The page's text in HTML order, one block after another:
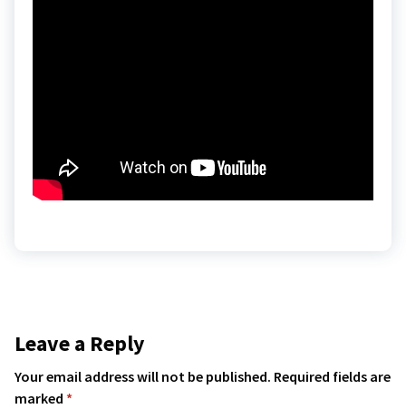
Leave a Reply
Your email address will not be published. Required fields are
marked *